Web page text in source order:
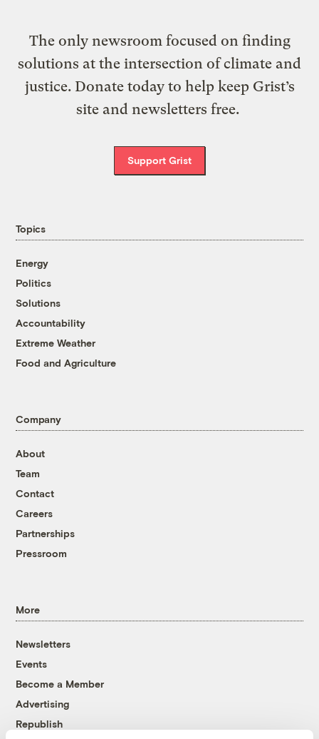
The only newsroom focused on finding
solutions at the intersection of climate and
justice. Donate today to help keep Grist’s
site and newsletters free.
Support Grist
Topics
Energy
Politics
Solutions
Accountability
Extreme Weather
Food and Agriculture
Company
About
Team
Contact
Careers
Partnerships
Pressroom
More
Newsletters
Events
Become a Member
Advertising
Republish